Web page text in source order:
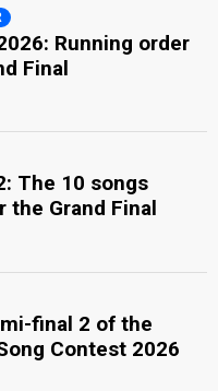
Running order
Final
The 10 songs
the Grand Final
final 2 of the
Contest 2026